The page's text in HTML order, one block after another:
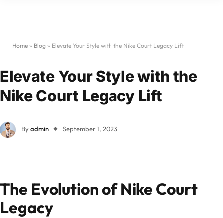
Home » Blog » Elevate Your Style with the Nike Court Legacy Lift
Elevate Your Style with the
Nike Court Legacy Lift
Byadmin September 1, 2023
The Evolution of Nike Court
Legacy